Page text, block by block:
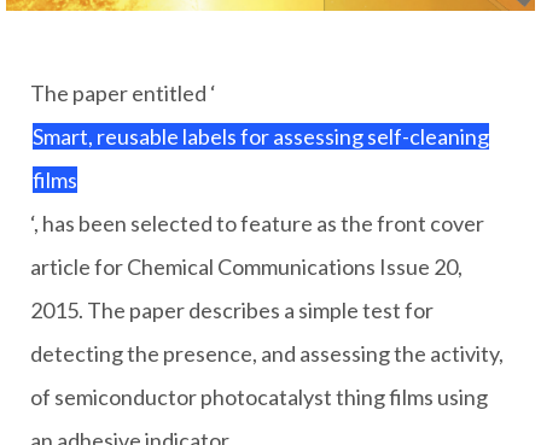
The paper entitled ‘
Smart, reusable labels for assessing self-cleaning
films
‘, has been selected to feature as the front cover
article for Chemical Communications Issue 20,
2015. The paper describes a simple test for
detecting the presence, and assessing the activity,
of semiconductor photocatalyst thing films using